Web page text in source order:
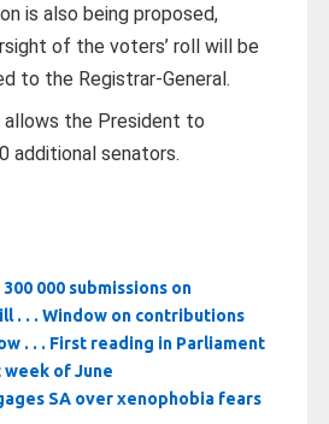
is also being proposed,
of the voters’ roll will be
to the Registrar-General.
allows the President to
additional senators.
000 submissions on
. . . Window on contributions
. . . First reading in Parliament
of June
SA over xenophobia fears